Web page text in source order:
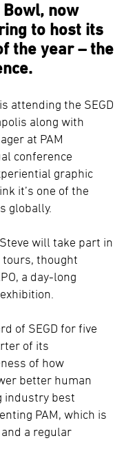
now
to host its
the year – the
attending the SEGD
along with
at PAM
conference
graphic
it’s one of the
globally.
will take part in
thought
a day-long
of SEGD for five
of its
of how
better human
industry best
PAM, which is
a regular